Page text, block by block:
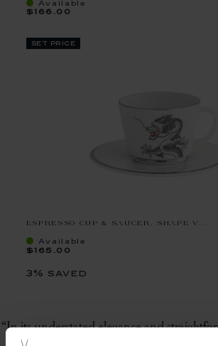
Available
$166.00
set price
ESPRESSO CUP & SAUCER, SHAPE V...
Available
$165.00
3% saved
“In its understated elegance and